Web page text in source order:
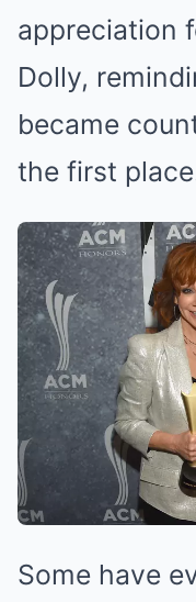
appreciation
Dolly,
became
the first
Some have